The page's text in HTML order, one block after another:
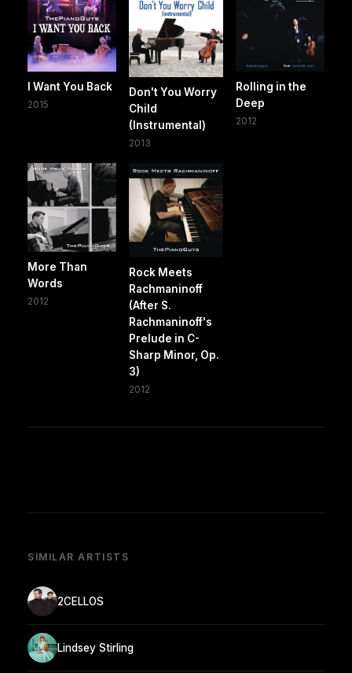
I Want You Back
2015
Don't You Worry
Child
(Instrumental)
2013
Rolling in the
Deep
2012
More Than
Words
2012
Rock Meets
Rachmaninoff
(After S.
Rachmaninoff's
Prelude in C-
Sharp Minor, Op.
3)
2012
SIMILAR ARTISTS
2CELLOS
Lindsey Stirling